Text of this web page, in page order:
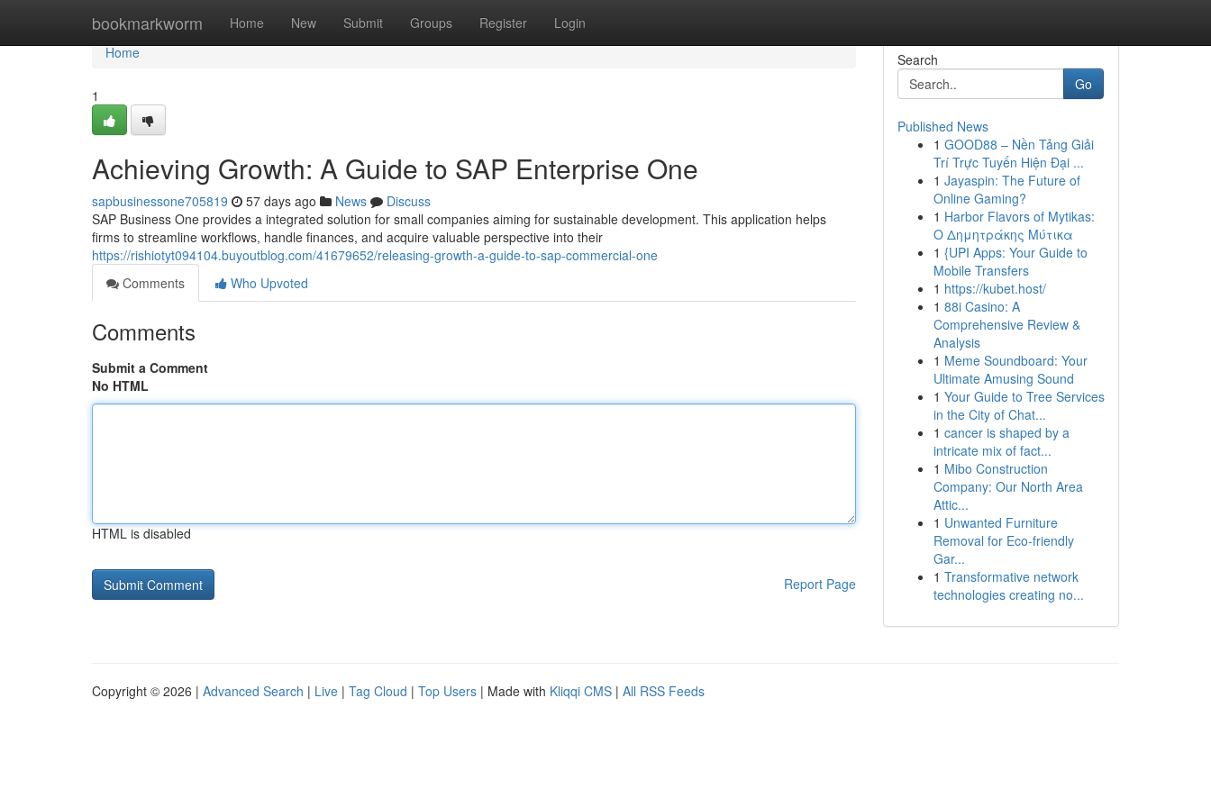
bookmarkworm Home New Submit Groups Register Login
Home
Home
1
Achieving Growth: A Guide to SAP Enterprise One
sapbusinessone705819 57 days ago News
Discuss
SAP Business One provides a integrated solution for small companies aiming for sustainable development. This application helps
firms to streamline workflows, handle finances, and acquire valuable perspective into their
https://rishiotyt094104.buyoutblog.com/41679652/releasing-growth-a-guide-to-sap-commercial-one
Comments
Who Upvoted
Comments
Submit a Comment
No HTML
HTML is disabled
Report Page
Search
Go
Published News
1 GOOD88 – Nền Tảng Giải
Trí Trực Tuyến Hiện Đại ...
1 Jayaspin: The Future of
Online Gaming?
1 Harbor Flavors of Mytikas:
Ο Δημητράκης Μύτικα
1 {UPI Apps: Your Guide to
Mobile Transfers
1 https://kubet.host/
1 88i Casino: A
Comprehensive Review &
Analysis
1 Meme Soundboard: Your
Ultimate Amusing Sound
1 Your Guide to Tree Services
in the City of Chat...
1 cancer is shaped by a
intricate mix of fact...
1 Mibo Construction
Company: Our North Area
Attic...
1 Unwanted Furniture
Removal for Eco-friendly
Gar...
1 Transformative network
technologies creating no...
Copyright © 2026 | Advanced Search | Live | Tag Cloud | Top Users | Made with Kliqqi CMS | All RSS Feeds